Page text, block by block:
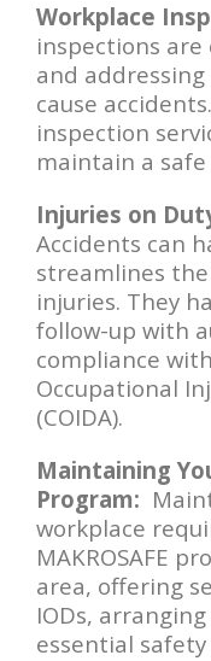
Workplace
inspections
and
cause
inspection
maintain a
Injuries on
Accidents can
streamlines
injuries. They
follow-up with
compliance
Occupational
(COIDA).
Maintaining
Program:
workplace
MAKROSAFE
area, offering
IODs,
essential